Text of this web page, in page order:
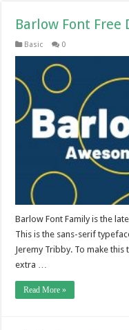
Barlow Font Free
Basic 0
Barlow Font Family is the
This is the sans-serif
Jeremy Tribby. To make
extra …
Read More »